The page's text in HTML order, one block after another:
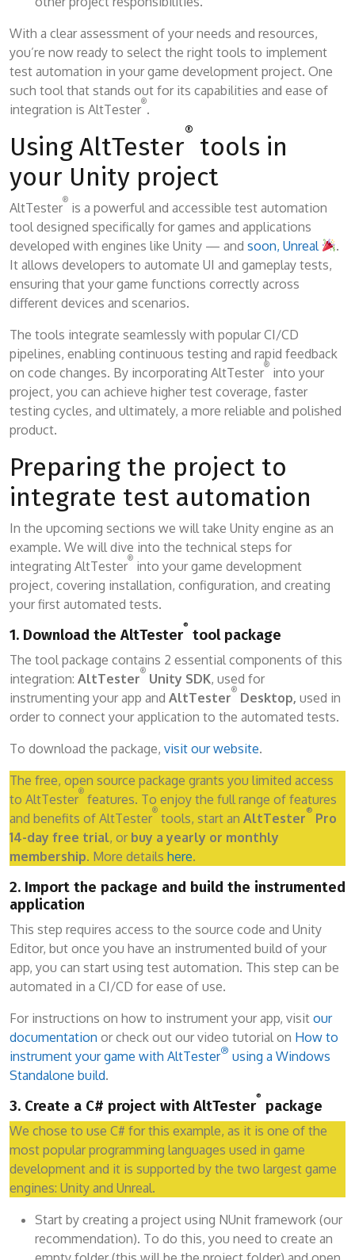
With a clear assessment of your needs and resources,
you’re now ready to select the right tools to implement
test automation in your game development project. One
such tool that stands out for its capabilities and ease of
integration is AltTester
®
.
Using AltTester
®
tools in
your Unity project
AltTester
®
is a powerful and accessible test automation
tool designed specifically for games and applications
developed with engines like Unity — and soon, Unreal
.
It allows developers to automate UI and gameplay tests,
ensuring that your game functions correctly across
different devices and scenarios.
The tools integrate seamlessly with popular CI/CD
pipelines, enabling continuous testing and rapid feedback
on code changes. By incorporating AltTester
®
into your
project, you can achieve higher test coverage, faster
testing cycles, and ultimately, a more reliable and polished
product.
Preparing the project to
integrate test automation
In the upcoming sections we will take Unity engine as an
example. We will dive into the technical steps for
integrating AltTester
®
into your game development
project, covering installation, configuration, and creating
your first automated tests.
1. Download the AltTester
®
tool package
The tool package contains 2 essential components of this
integration: AltTester
®
Unity SDK, used for
instrumenting your app and AltTester
®
Desktop, used in
order to connect your application to the automated tests.
To download the package, visit our website.
The free, open source package grants you limited access
to AltTester
®
features. To enjoy the full range of features
and benefits of AltTester
®
tools, start an AltTester
®
Pro
14-day free trial, or buy a yearly or monthly
membership. More details here.
2. Import the package and build the instrumented
application
This step requires access to the source code and Unity
Editor, but once you have an instrumented build of your
app, you can start using test automation. This step can be
automated in a CI/CD for ease of use.
For instructions on how to instrument your app, visit our
documentation or check out our video tutorial on How to
instrument your game with AltTester® using a Windows
Standalone build.
3. Create a C# project with AltTester
®
package
We chose to use C# for this example, as it is one of the
most popular programming languages used in game
development and it is supported by the two largest game
engines: Unity and Unreal.
Start by creating a project using NUnit framework (our
recommendation). To do this, you need to create an